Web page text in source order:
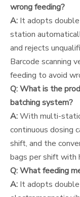
wrong feeding?
A: It adopts
station
and rejects
Barcode scanning
feeding to avoid
Q: What is the
batching system?
A:With multi-
continuous dosing
shift, and the
bags per shift with
Q: What feeding
A: It adopts